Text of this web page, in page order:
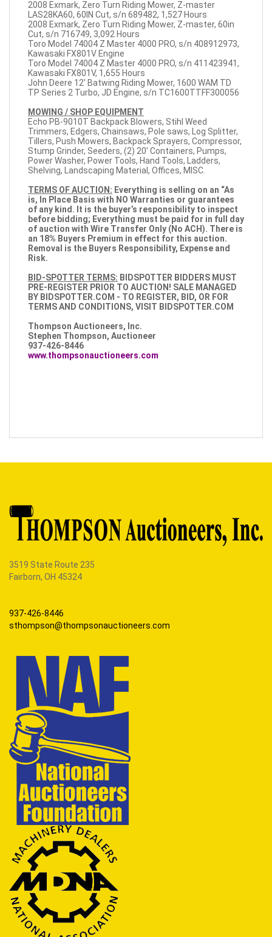
2008 Exmark, Zero Turn Riding Mower, Z-master
LAS28KA60, 60IN Cut, s/n 689482, 1,527 Hours
2008 Exmark, Zero Turn Riding Mower, Z-master, 60in
Cut, s/n 716749, 3,092 Hours
Toro Model 74004 Z Master 4000 PRO, s/n 408912973,
Kawasaki FX801V Engine
Toro Model 74004 Z Master 4000 PRO, s/n 411423941,
Kawasaki FX801V, 1,655 Hours
John Deere 12' Batwing Riding Mower, 1600 WAM TD
TP Series 2 Turbo, JD Engine, s/n TC1600TTFF300056
MOWING / SHOP EQUIPMENT
Echo PB-9010T Backpack Blowers, Stihl Weed
Trimmers, Edgers, Chainsaws, Pole saws, Log Splitter,
Tillers, Push Mowers, Backpack Sprayers, Compressor,
Stump Grinder, Seeders, (2) 20’ Containers, Pumps,
Power Washer, Power Tools, Hand Tools, Ladders,
Shelving, Landscaping Material, Offices, MISC.
TERMS OF AUCTION: Everything is selling on an “As
is, In Place Basis with NO Warranties or guarantees
of any kind. It is the buyer’s responsibility to inspect
before bidding; Everything must be paid for in full day
of auction with Wire Transfer Only (No ACH). There is
an 18% Buyers Premium in effect for this auction.
Removal is the Buyers Responsibility, Expense and
Risk.
BID-SPOTTER TERMS: BIDSPOTTER BIDDERS MUST
PRE-REGISTER PRIOR TO AUCTION! SALE MANAGED
BY BIDSPOTTER.COM - TO REGISTER, BID, OR FOR
TERMS AND CONDITIONS, VISIT BIDSPOTTER.COM
Thompson Auctioneers, Inc.
Stephen Thompson, Auctioneer
937-426-8446
www.thompsonauctioneers.com
3519 State Route 235
Fairborn, OH 45324
937-426-8446
sthompson@thompsonauctioneers.com